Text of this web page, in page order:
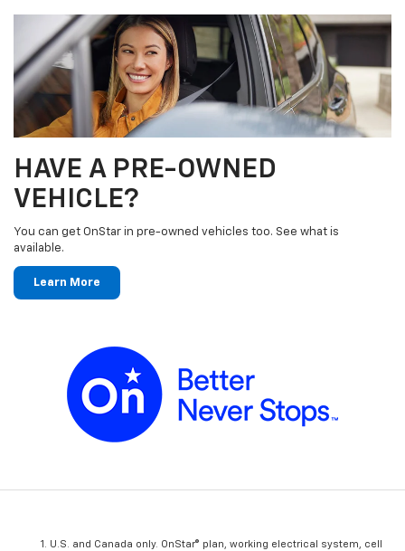
HAVE A PRE-OWNED
VEHICLE?
You can get OnStar in pre-owned vehicles too. See what is
available.
Learn More
U.S. and Canada only. OnStar® plan, working electrical system, cell